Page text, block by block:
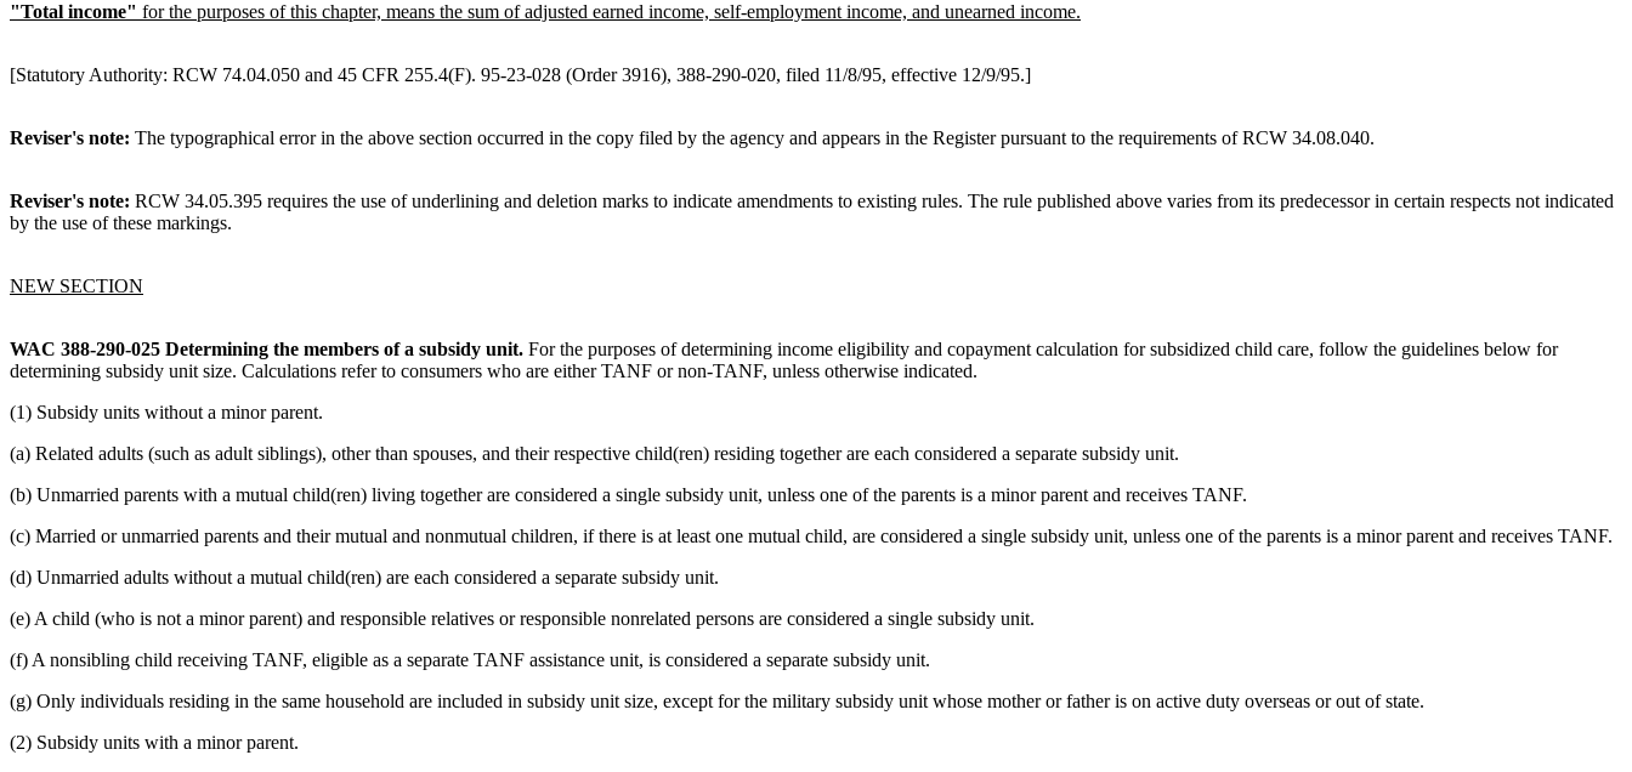
"Total income" for the purposes of this chapter, means the sum of adjusted earned income, self-employment income, and unearned income.
[Statutory Authority: RCW 74.04.050 and 45 CFR 255.4(F). 95-23-028 (Order 3916), 388-290-020, filed 11/8/95, effective 12/9/95.]
Reviser's note: The typographical error in the above section occurred in the copy filed by the agency and appears in the Register pursuant to the requirements of RCW 34.08.040.
Reviser's note: RCW 34.05.395 requires the use of underlining and deletion marks to indicate amendments to existing rules. The rule published above varies from its predecessor in certain respects not indicated
by the use of these markings.
NEW SECTION
WAC 388-290-025 Determining the members of a subsidy unit. For the purposes of determining income eligibility and copayment calculation for subsidized child care, follow the guidelines below for
determining subsidy unit size. Calculations refer to consumers who are either TANF or non-TANF, unless otherwise indicated.
(1) Subsidy units without a minor parent.
(a) Related adults (such as adult siblings), other than spouses, and their respective child(ren) residing together are each considered a separate subsidy unit.
(b) Unmarried parents with a mutual child(ren) living together are considered a single subsidy unit, unless one of the parents is a minor parent and receives TANF.
(c) Married or unmarried parents and their mutual and nonmutual children, if there is at least one mutual child, are considered a single subsidy unit, unless one of the parents is a minor parent and receives TANF.
(d) Unmarried adults without a mutual child(ren) are each considered a separate subsidy unit.
(e) A child (who is not a minor parent) and responsible relatives or responsible nonrelated persons are considered a single subsidy unit.
(f) A nonsibling child receiving TANF, eligible as a separate TANF assistance unit, is considered a separate subsidy unit.
(g) Only individuals residing in the same household are included in subsidy unit size, except for the military subsidy unit whose mother or father is on active duty overseas or out of state.
(2) Subsidy units with a minor parent.